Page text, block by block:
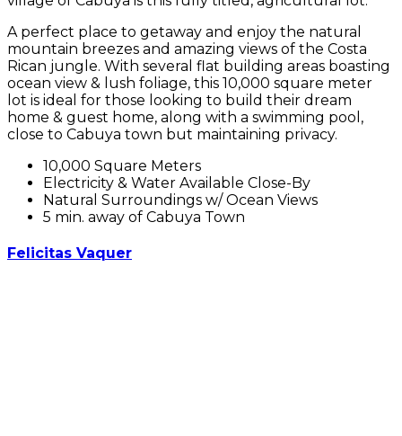
A perfect place to getaway and enjoy the natural
mountain breezes and amazing views of the Costa
Rican jungle. With several flat building areas boasting
ocean view & lush foliage, this 10,000 square meter
lot is ideal for those looking to build their dream
home & guest home, along with a swimming pool,
close to Cabuya town but maintaining privacy.
10,000 Square Meters
Electricity & Water Available Close-By
Natural Surroundings w/ Ocean Views
5 min. away of Cabuya Town
Felicitas Vaquer